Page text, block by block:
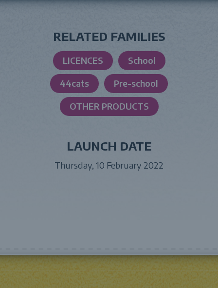
RELATED FAMILIES
LICENCES School
44cats Pre-school
OTHER PRODUCTS
LAUNCH DATE
Thursday, 10 February 2022